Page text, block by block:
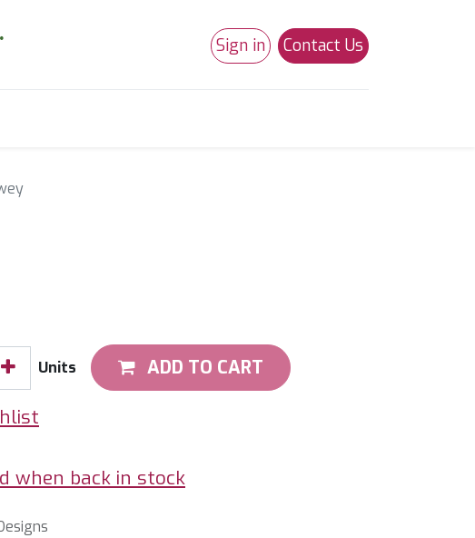
Sign in Contact Us
Units ADD TO CART
when back in stock